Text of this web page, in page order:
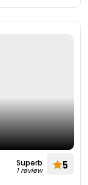
Superb
1 review 5